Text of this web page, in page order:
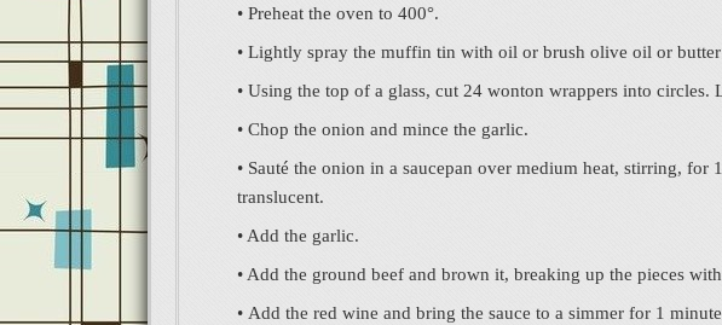
• Preheat the oven to 400°.
• Lightly spray the muffin tin with oil or brush olive oil or
• Using the top of a glass, cut 24 wonton wrappers into circles.
• Chop the onion and mince the garlic.
• Sauté the onion in a saucepan over medium heat, stirring,
translucent.
• Add the garlic.
• Add the ground beef and brown it, breaking up the pieces
• Add the red wine and bring the sauce to a simmer for 1